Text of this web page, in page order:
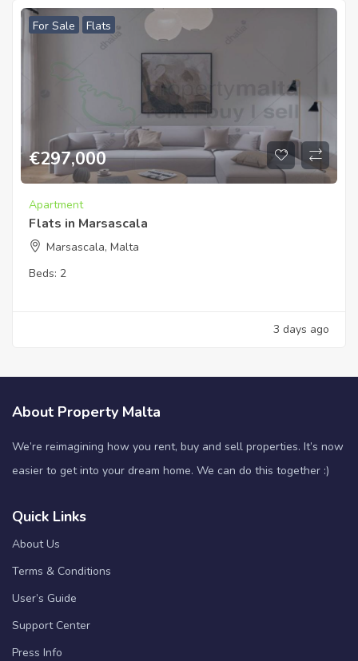
For Sale Flats
€297,000
Apartment
Flats in Marsascala
Marsascala, Malta
Beds: 2
3 days ago
About Property Malta
We’re reimagining how you rent, buy and sell properties. It’s now
easier to get into your dream home. We can do this together :)
Quick Links
About Us
Terms & Conditions
User’s Guide
Support Center
Press Info